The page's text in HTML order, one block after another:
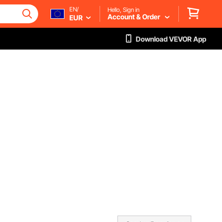
EN/
EUR
Hello, Sign in
Account & Order
Download VEVOR App